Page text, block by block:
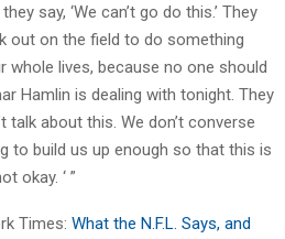
say, ‘We can’t go do this.’ They
out on the field to do something
whole lives, because no one should
Hamlin is dealing with tonight. They
talk about this. We don’t converse
to build us up enough so that this is
okay. ‘ ”
Times: What the N.F.L. Says, and